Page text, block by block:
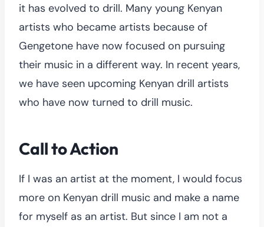
it has evolved to drill. Many young Kenyan
artists who became artists because of
Gengetone have now focused on pursuing
their music in a different way. In recent years,
we have seen upcoming Kenyan drill artists
who have now turned to drill music.
Call to Action
If I was an artist at the moment, I would focus
more on Kenyan drill music and make a name
for myself as an artist. But since I am not a